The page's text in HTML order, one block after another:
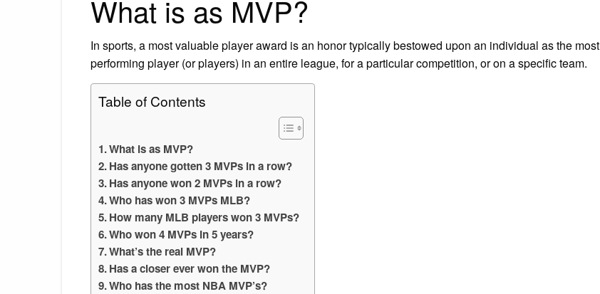
What is as MVP?
In sports, a most valuable player award is an honor typically bestowed upon an individual as the most
performing player (or players) in an entire league, for a particular competition, or on a specific team.
Table of Contents
What is as MVP?
Has anyone gotten 3 MVPs in a row?
Has anyone won 2 MVPs in a row?
Who has won 3 MVPs MLB?
How many MLB players won 3 MVPs?
Who won 4 MVPs in 5 years?
What’s the real MVP?
Has a closer ever won the MVP?
Who has the most NBA MVP’s?